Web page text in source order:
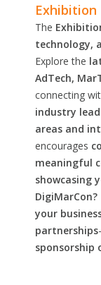
Exhibition
The
technology,
Explore the
AdTech,
connecting
industry
areas and
encourages
meaningful
showcasing
DigiMarCon?
your
partnerships
sponsorship